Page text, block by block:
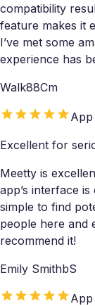
compatibility
feature makes it
I’ve met some
experience has
Walk88Cm
Excellent for
Meetty is
app’s interface
simple to find
people here and
recommend it!
Emily SmithbS